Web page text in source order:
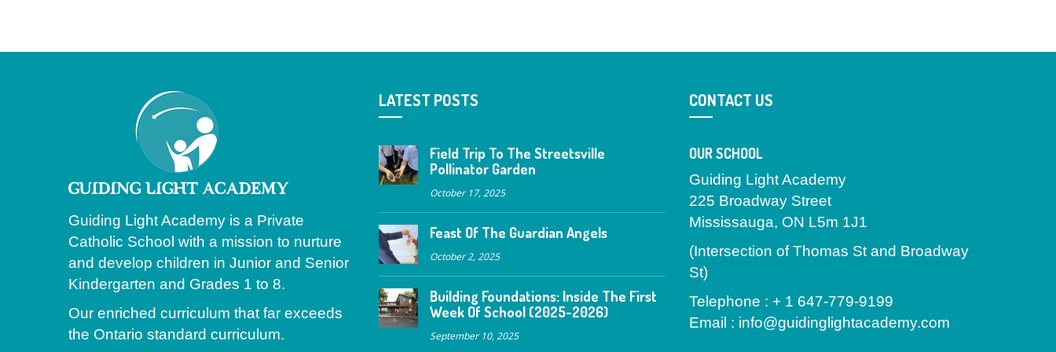
Guiding Light Academy is a Private
Catholic School with a mission to nurture
and develop children in Junior and Senior
Kindergarten and Grades 1 to 8.
Our enriched curriculum that far exceeds
the Ontario standard curriculum.
LATEST POSTS
Field Trip To The Streetsville
Pollinator Garden
October 17, 2025
Feast Of The Guardian Angels
October 2, 2025
Building Foundations: Inside The First
Week Of School (2025-2026)
September 10, 2025
CONTACT US
OUR SCHOOL
Guiding Light Academy
225 Broadway Street
Mississauga, ON L5m 1J1
(Intersection of Thomas St and Broadway
St)
Telephone : + 1 647-779-9199
Email : info@guidinglightacademy.com